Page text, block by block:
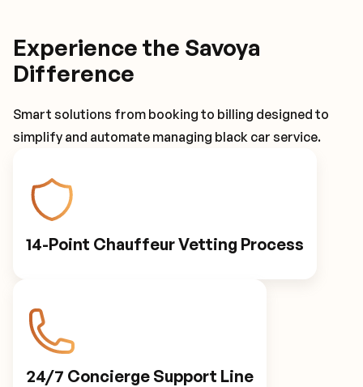
Experience the Savoya
Difference
Smart solutions from booking to billing designed to
simplify and automate managing black car service.
14-Point Chauffeur Vetting Process
24/7 Concierge Support Line